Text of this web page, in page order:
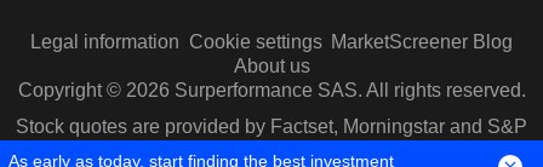
Legal information Cookie settings MarketScreener Blog
About us
Copyright © 2026 Surperformance SAS. All rights reserved.
Stock quotes are provided by Factset, Morningstar and S&P
Capital IQ
As early as today, start finding the best investment